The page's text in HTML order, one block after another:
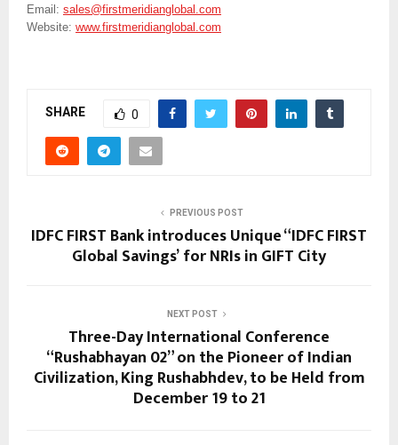
Email: sales@firstmeridianglobal.com
Website: www.firstmeridianglobal.com
SHARE 0
PREVIOUS POST
IDFC FIRST Bank introduces Unique “IDFC FIRST
Global Savings’ for NRIs in GIFT City
NEXT POST
Three-Day International Conference
“Rushabhayan 02” on the Pioneer of Indian
Civilization, King Rushabhdev, to be Held from
December 19 to 21